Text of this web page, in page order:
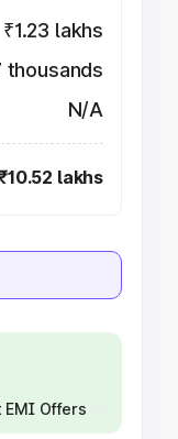
₹1.23 lakhs
thousands
N/A
lakhs
EMI Offers